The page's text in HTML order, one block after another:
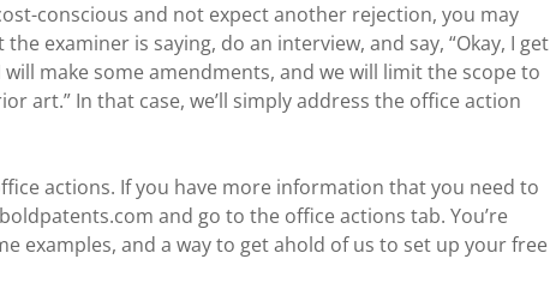
conscious and not expect another rejection, you may
examiner is saying, do an interview, and say, “Okay, I get
make some amendments, and we will limit the scope to
art.” In that case, we’ll simply address the office action
actions. If you have more information that you need to
and go to the office actions tab. You’re
examples, and a way to get ahold of us to set up your free